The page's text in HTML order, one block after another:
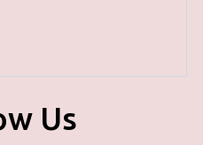
Us